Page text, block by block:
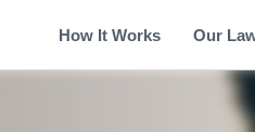
How It Works Our